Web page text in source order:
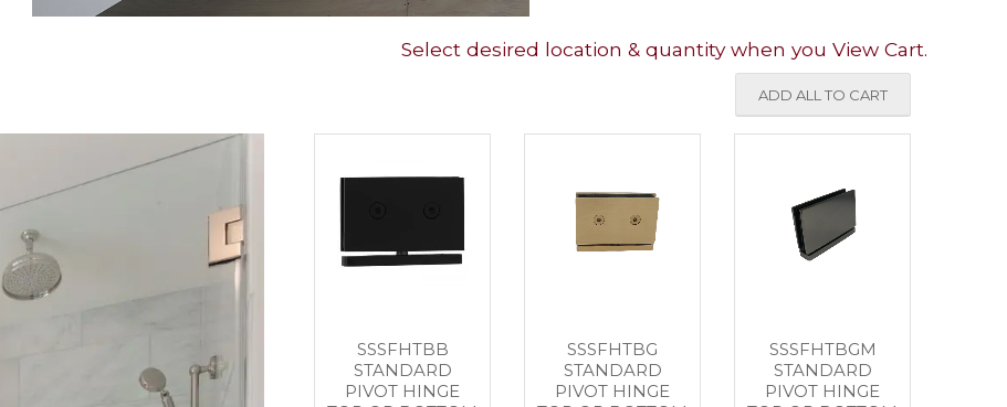
Select desired location & quantity when you View Cart.
ADD ALL TO CART
SSSFHTBB
STANDARD
PIVOT HINGE
SSSFHTBG
STANDARD
PIVOT HINGE
SSSFHTBGM
STANDARD
PIVOT HINGE